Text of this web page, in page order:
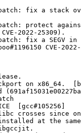
fix a stack
protect
2022-25309).
fix a SEGV in
CVE-
on x86_64.
[gcc#105256]
crosses since
at the